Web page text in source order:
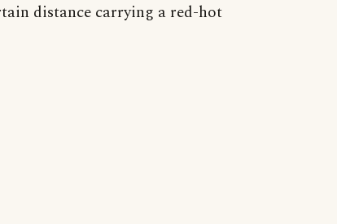
distance carrying a red-hot